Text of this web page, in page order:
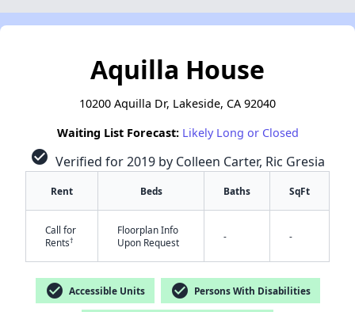
Aquilla House
10200 Aquilla Dr, Lakeside, CA 92040
Waiting List Forecast: Likely Long or Closed
check_circle Verified for 2019 by Colleen Carter, Ric Gresia
Rent Beds Baths SqFt
Call for
Rents†
Floorplan Info
Upon Request
- -
check_circle Accessible Units check_circle Persons With Disabilities